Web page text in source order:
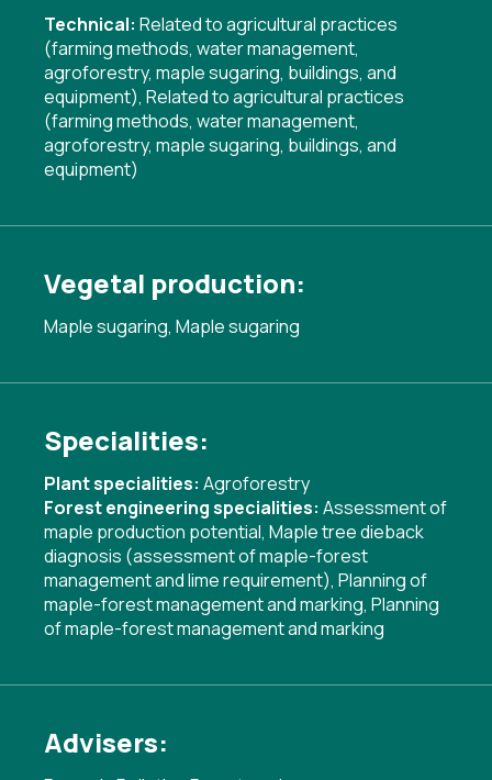
Technical: Related to agricultural practices
(farming methods, water management,
agroforestry, maple sugaring, buildings, and
equipment), Related to agricultural practices
(farming methods, water management,
agroforestry, maple sugaring, buildings, and
equipment)
Vegetal production:
Maple sugaring, Maple sugaring
Specialities:
Plant specialities: Agroforestry
Forest engineering specialities: Assessment of
maple production potential, Maple tree dieback
diagnosis (assessment of maple-forest
management and lime requirement), Planning of
maple-forest management and marking, Planning
of maple-forest management and marking
Advisers: